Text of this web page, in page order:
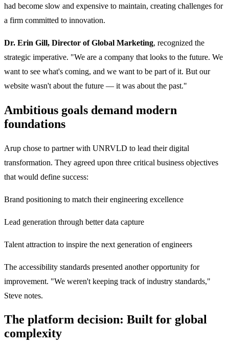
had become slow and expensive to maintain, creating challenges for
a firm committed to innovation.
Dr. Erin Gill, Director of Global Marketing, recognized the
strategic imperative. "We are a company that looks to the future. We
want to see what's coming, and we want to be part of it. But our
website wasn't about the future — it was about the past."
Ambitious goals demand modern
foundations
Arup chose to partner with UNRVLD to lead their digital
transformation. They agreed upon three critical business objectives
that would define success:
Brand positioning to match their engineering excellence
Lead generation through better data capture
Talent attraction to inspire the next generation of engineers
The accessibility standards presented another opportunity for
improvement. "We weren't keeping track of industry standards,"
Steve notes.
The platform decision: Built for global
complexity